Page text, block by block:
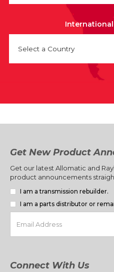
Select a Country
Get New Product
Get our latest Allomatic and
product announcements
I am a transmission rebuilder.
I am a parts distributor or
Connect With Us